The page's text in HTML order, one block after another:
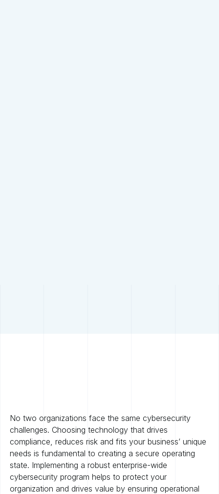
No two organizations face the same cybersecurity
challenges. Choosing technology that drives
compliance, reduces risk and fits your business’ unique
needs is fundamental to creating a secure operating
state. Implementing a robust enterprise-wide
cybersecurity program helps to protect your
organization and drives value by ensuring operational